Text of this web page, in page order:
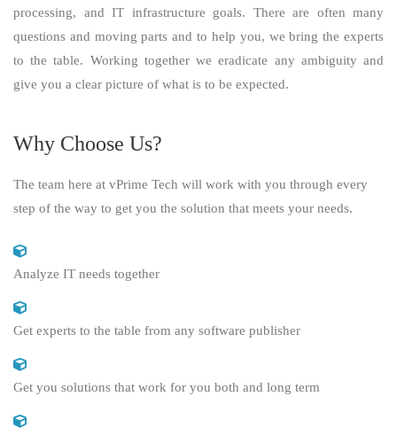
processing, and IT infrastructure goals. There are often many
questions and moving parts and to help you, we bring the experts
to the table. Working together we eradicate any ambiguity and
give you a clear picture of what is to be expected.
Why Choose Us?
The team here at vPrime Tech will work with you through every
step of the way to get you the solution that meets your needs.
Analyze IT needs together
Get experts to the table from any software publisher
Get you solutions that work for you both and long term